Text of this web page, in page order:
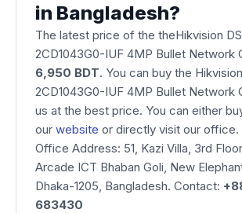
in Bangladesh?
The latest price of the theHikvision
2CD1043G0-IUF 4MP Bullet Network
6,950 BDT. You can buy the
2CD1043G0-IUF 4MP Bullet Network
us at the best price. You can either
our website or directly visit our office.
Office Address: 51, Kazi Villa, 3rd
Arcade ICT Bhaban Goli, New
Dhaka-1205, Bangladesh. Contact:
683430